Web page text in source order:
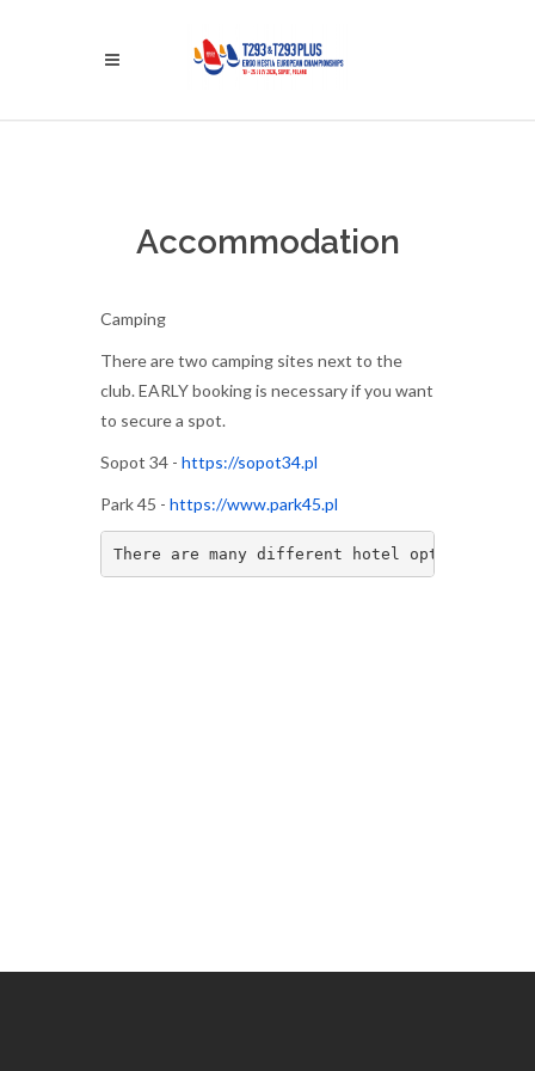
Accommodation
Camping
There are two camping sites next to the
club. EARLY booking is necessary if you want
to secure a spot.
Sopot 34 - https://sopot34.pl
Park 45 - https://www.park45.pl
There are many different hotel options in